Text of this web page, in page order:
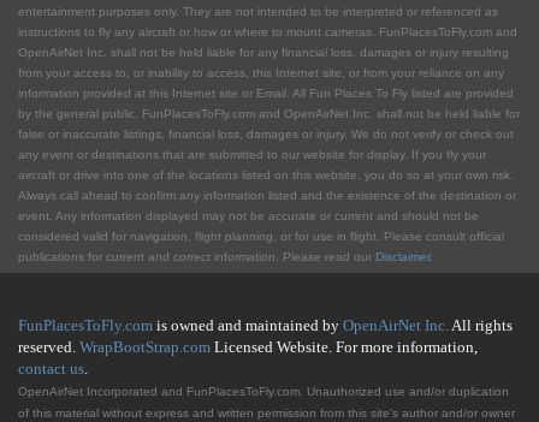
entertainment purposes only. They are not intended to be interpreted or referenced as
instructions to fly any aircraft or how or where to mount cameras. FunPlacesToFly.com and
OpenAirNet Inc. shall not be held liable for any financial loss, damages or injury resulting
from your access to, or inability to access, this Internet site, or from your reliance on any
information provided at this Internet site or Email. All Fun Places To Fly listed are provided
by the general public. FunPlacesToFly.com and OpenAirNet Inc. shall not be held liable for
false or inaccurate listings, financial loss, damages or injury. We do not verify or check out
any event or destinations that are submitted to our website for display. If you fly your
aircraft or drive into one of the locations listed on this website, you do so at your own risk.
Always call ahead to confirm any information listed and the existence of the destination or
event. Any information displayed may not be accurate or current and should not be
considered valid for navigation, flight planning, or for use in flight. Please consult official
publications for current and correct information. Please read our Disclaimer.
FunPlacesToFly.com is owned and maintained by OpenAirNet Inc.All rights
reserved. WrapBootStrap.com Licensed Website. For more information,
contact us.
OpenAirNet Incorporated and FunPlacesToFly.com. Unauthorized use and/or duplication
of this material without express and written permission from this site's author and/or owner